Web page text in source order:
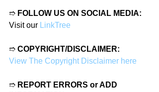
➱ FOLLOW US ON SOCIAL MEDIA:
Visit our LinkTree
➱ COPYRIGHT/DISCLAIMER:
View The Copyright Disclaimer here
➱ REPORT ERRORS or ADD